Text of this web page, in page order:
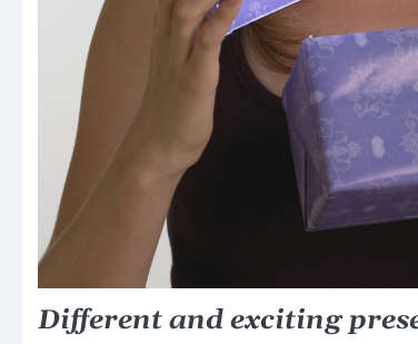
Different and exciting